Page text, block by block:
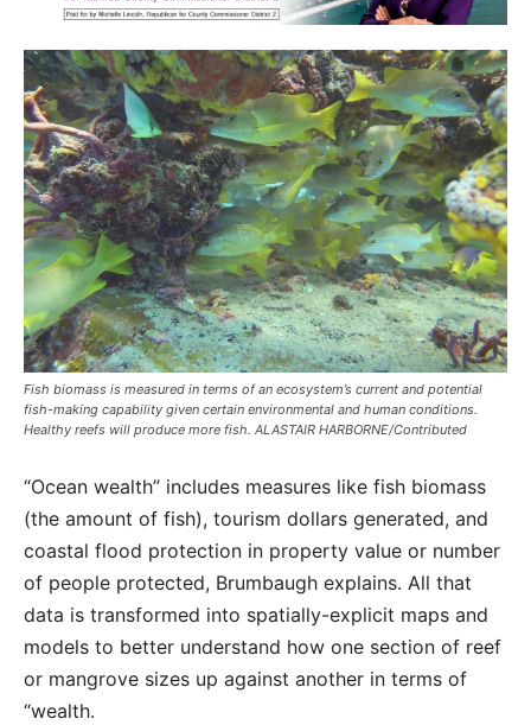
Fish biomass is measured in terms of an ecosystem’s current and potential
fish-making capability given certain environmental and human conditions.
Healthy reefs will produce more fish. ALASTAIR HARBORNE/Contributed
“Ocean wealth” includes measures like fish biomass
(the amount of fish), tourism dollars generated, and
coastal flood protection in property value or number
of people protected, Brumbaugh explains. All that
data is transformed into spatially-explicit maps and
models to better understand how one section of reef
or mangrove sizes up against another in terms of
“wealth.